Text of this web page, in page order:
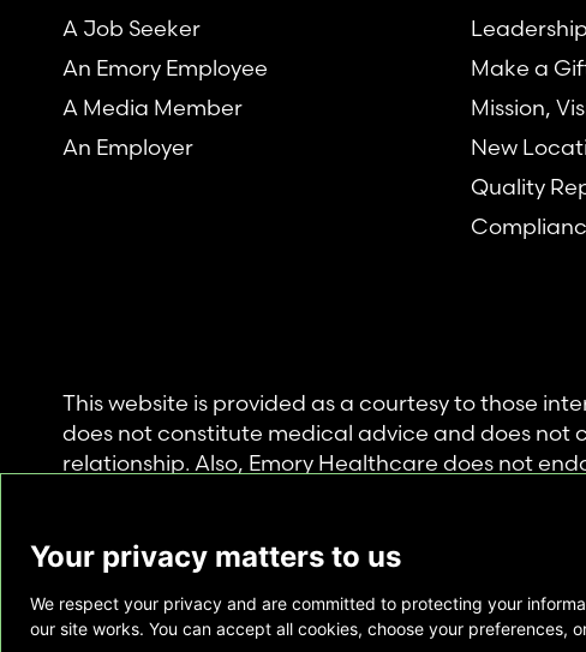
A Job Seeker
An Emory Employee
A Media Member
An Employer
Leadership
Make a
Mission,
New
Quality
This website is provided as a courtesy to those
does not constitute medical advice and does
relationship. Also, Emory Healthcare does not
for any other purpose.
Copyright © Emory Healthcare 2026 - All Rights
Your privacy matters to us
We respect your privacy and are committed to protecting your
our site works. You can accept all cookies, choose your preferences,